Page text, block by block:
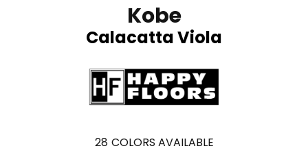
Kobe
Calacatta Viola
28 COLORS AVAILABLE